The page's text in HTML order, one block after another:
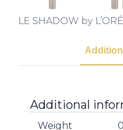
LE SHADOW by
Additional
Weight